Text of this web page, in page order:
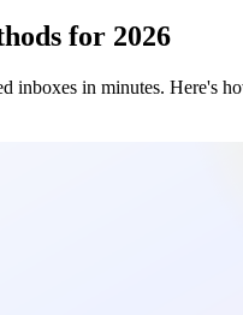
for 2026
in minutes. Here's